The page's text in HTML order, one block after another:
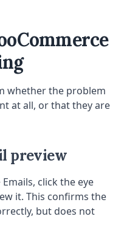
whether the problem
at all, or that they are
preview
click the eye
it. This confirms the
but does not